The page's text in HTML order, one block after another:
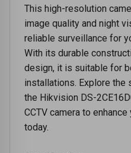
This high-resolution
image quality and night
reliable surveillance for
With its durable
design, it is suitable for
installations. Explore
the Hikvision DS-
CCTV camera to
today.